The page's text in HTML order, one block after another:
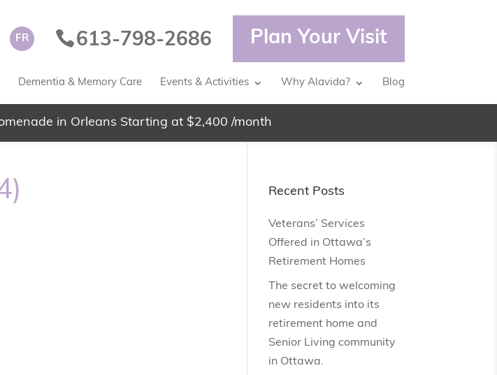
FR 613-798-2686 Plan Your Visit
Dementia & Memory Care Events & Activities Why Alavida? Blog
in Orleans Starting at $2,400 /month
Recent Posts
Veterans’ Services
Offered in Ottawa’s
Retirement Homes
The secret to welcoming
new residents into its
retirement home and
Senior Living community
in Ottawa.